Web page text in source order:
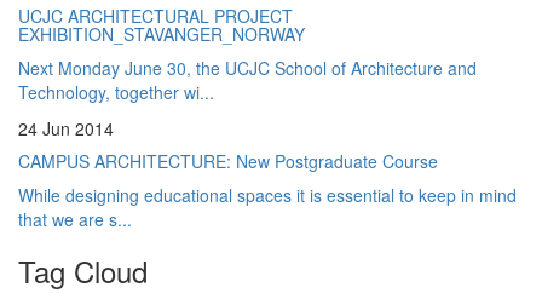
UCJC ARCHITECTURAL PROJECT
EXHIBITION_STAVANGER_NORWAY
Next Monday June 30, the UCJC School of Architecture and
Technology, together wi...
24 Jun 2014
CAMPUS ARCHITECTURE: New Postgraduate Course
While designing educational spaces it is essential to keep in mind
that we are s...
Tag Cloud